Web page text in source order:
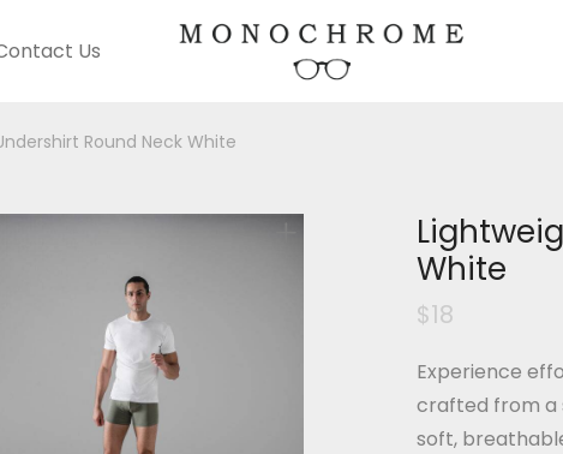
Us
Round Neck White
White
$18
Experience
crafted from a
soft,